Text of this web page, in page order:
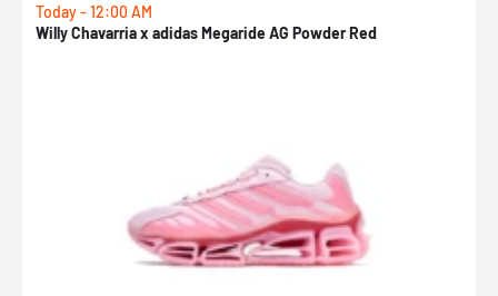
Today - 12:00 AM
Willy Chavarria x adidas Megaride AG Powder Red